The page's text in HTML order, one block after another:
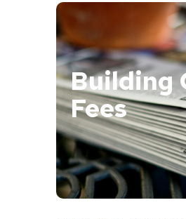
Building
Fees